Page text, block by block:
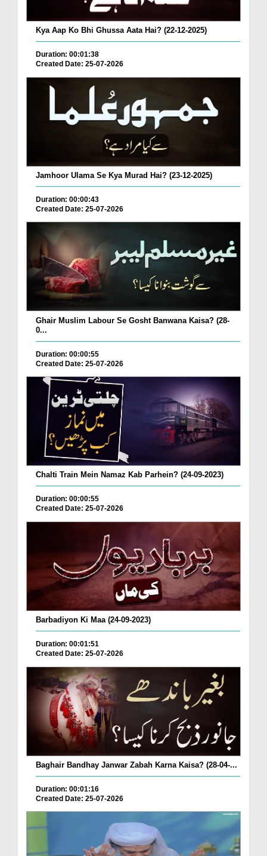
Kya Aap Ko Bhi Ghussa Aata Hai? (22-12-2025)
Duration: 00:01:38
Created Date: 25-07-2026
Jamhoor Ulama Se Kya Murad Hai? (23-12-2025)
Duration: 00:00:43
Created Date: 25-07-2026
Ghair Muslim Labour Se Gosht Banwana Kaisa? (28-
0...
Duration: 00:00:55
Created Date: 25-07-2026
Chalti Train Mein Namaz Kab Parhein? (24-09-2023)
Duration: 00:00:55
Created Date: 25-07-2026
Barbadiyon Ki Maa (24-09-2023)
Duration: 00:01:51
Created Date: 25-07-2026
Baghair Bandhay Janwar Zabah Karna Kaisa? (28-04-...
Duration: 00:01:16
Created Date: 25-07-2026